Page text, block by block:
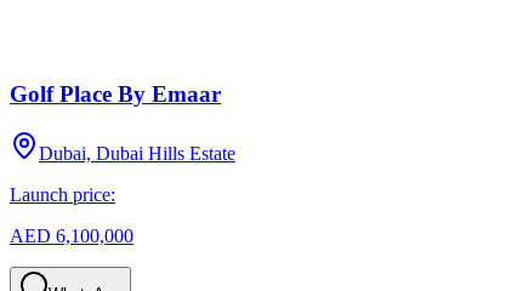
Golf Place By Emaar
Dubai, Dubai Hills Estate
Launch price:
AED 6,100,000